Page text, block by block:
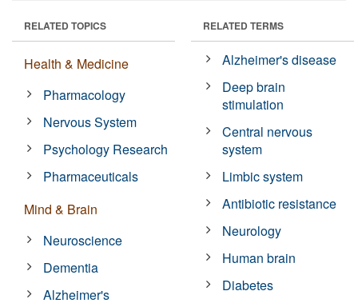
RELATED TOPICS
Health & Medicine
Pharmacology
Nervous System
Psychology Research
Pharmaceuticals
Mind & Brain
Neuroscience
Dementia
Alzheimer's
RELATED TERMS
Alzheimer's disease
Deep brain
stimulation
Central nervous
system
Limbic system
Antibiotic resistance
Neurology
Human brain
Diabetes